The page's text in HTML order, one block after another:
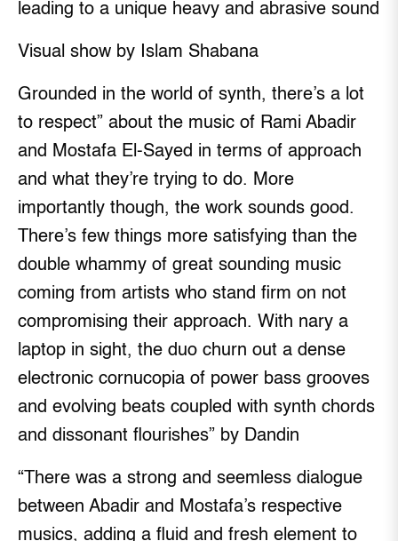
leading to a unique heavy and abrasive sound
Visual show by Islam Shabana
Grounded in the world of synth, there’s a lot
to respect” about the music of Rami Abadir
and Mostafa El-Sayed in terms of approach
and what they’re trying to do. More
importantly though, the work sounds good.
There’s few things more satisfying than the
double whammy of great sounding music
coming from artists who stand firm on not
compromising their approach. With nary a
laptop in sight, the duo churn out a dense
electronic cornucopia of power bass grooves
and evolving beats coupled with synth chords
and dissonant flourishes” by Dandin
“There was a strong and seemless dialogue
between Abadir and Mostafa’s respective
musics, adding a fluid and fresh element to